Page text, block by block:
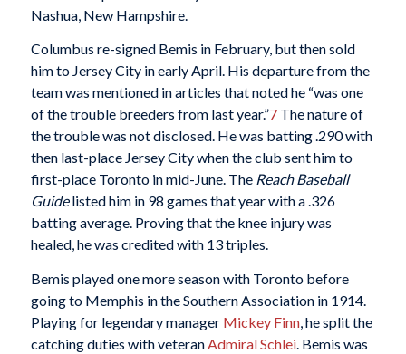
Nashua, New Hampshire.
Columbus re-signed Bemis in February, but then sold
him to Jersey City in early April. His departure from the
team was mentioned in articles that noted he “was one
of the trouble breeders from last year.”7The nature of
the trouble was not disclosed. He was batting .290 with
then last-place Jersey City when the club sent him to
first-place Toronto in mid-June. The Reach Baseball
Guidelisted him in 98 games that year with a .326
batting average. Proving that the knee injury was
healed, he was credited with 13 triples.
Bemis played one more season with Toronto before
going to Memphis in the Southern Association in 1914.
Playing for legendary manager Mickey Finn, he split the
catching duties with veteranAdmiral Schlei. Bemis was